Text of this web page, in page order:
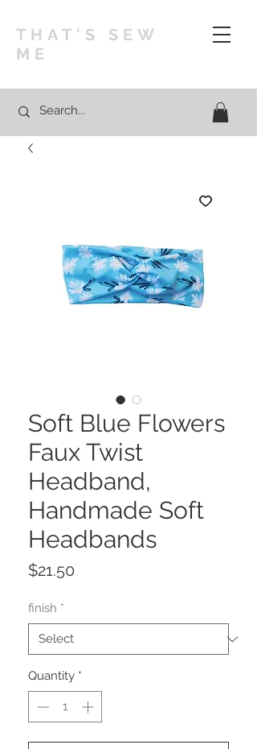
THAT'S SEW
ME
Soft Blue Flowers
Faux Twist
Headband,
Handmade Soft
Headbands
$21.50
finish *
Quantity *